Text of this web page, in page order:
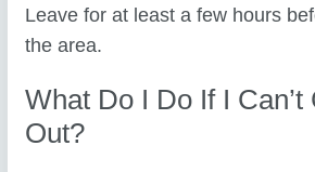
Leave for at least a few hours
the area.
What Do I Do If I Can’t
Out?